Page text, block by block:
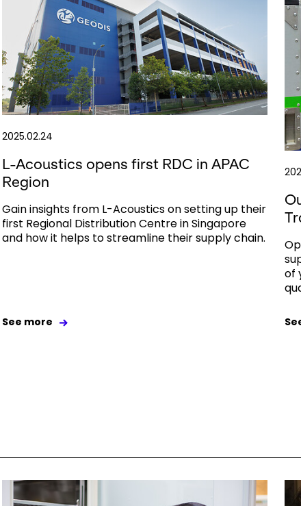
2025.02.24
L-Acoustics opens first RDC in APAC
Region
Gain insights from L-Acoustics on setting up their
first Regional Distribution Centre in Singapore
and how it helps to streamline their supply chain.
See more
of